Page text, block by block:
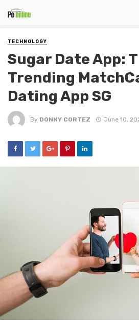
TECHNOLOGY
Sugar Date App:
Trending
Dating App SG
By DONNY CORTEZ June 10,